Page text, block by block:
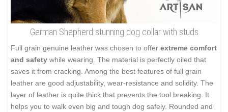
German Shepherd stunning dog collar with studs
Full grain genuine leather was chosen to offer extreme comfort
and safety while wearing. The material is perfectly oiled that
saves it from cracking. Among the best features of full grain
leather are good adjustability, wear-resistance and solidity. The
layer of leather is quite thick that prevents the tool breaking. It
helps you to walk even big and tough dog safely. Rounded and